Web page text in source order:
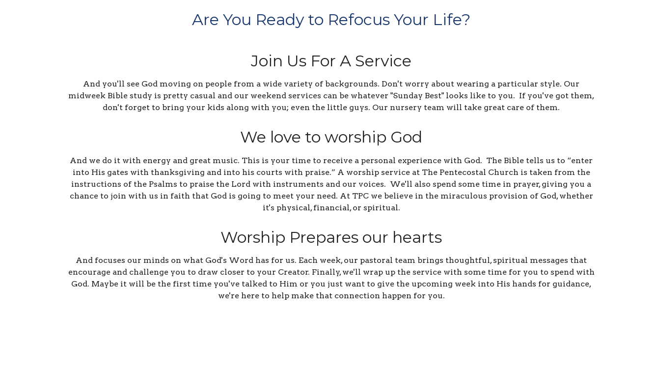
Are You Ready to Refocus Your Life?
Join Us For A Service
And you'll see God moving on people from a wide variety of backgrounds. Don't worry about wearing a particular style. Our
midweek Bible study is pretty casual and our weekend services can be whatever "Sunday Best" looks like to you. If you've got them,
don't forget to bring your kids along with you; even the little guys. Our nursery team will take great care of them.
We love to worship God
And we do it with energy and great music. This is your time to receive a personal experience with God. The Bible tells us to “enter
into His gates with thanksgiving and into his courts with praise.” A worship service at The Pentecostal Church is taken from the
instructions of the Psalms to praise the Lord with instruments and our voices. We'll also spend some time in prayer, giving you a
chance to join with us in faith that God is going to meet your need. At TPC we believe in the miraculous provision of God, whether
it's physical, financial, or spiritual.
Worship Prepares our hearts
And focuses our minds on what God's Word has for us. Each week, our pastoral team brings thoughtful, spiritual messages that
encourage and challenge you to draw closer to your Creator. Finally, we'll wrap up the service with some time for you to spend with
God. Maybe it will be the first time you've talked to Him or you just want to give the upcoming week into His hands for guidance,
we're here to help make that connection happen for you.